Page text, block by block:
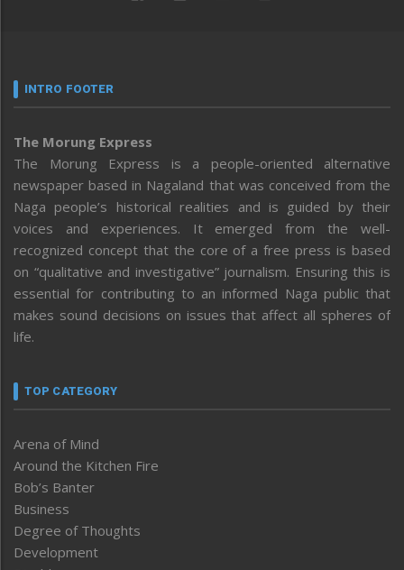
INTRO FOOTER
The Morung Express
The Morung Express is a people-oriented alternative
newspaper based in Nagaland that was conceived from the
Naga people’s historical realities and is guided by their
voices and experiences. It emerged from the well-
recognized concept that the core of a free press is based
on “qualitative and investigative” journalism. Ensuring this is
essential for contributing to an informed Naga public that
makes sound decisions on issues that affect all spheres of
life.
TOP CATEGORY
Arena of Mind
Around the Kitchen Fire
Bob’s Banter
Business
Degree of Thoughts
Development